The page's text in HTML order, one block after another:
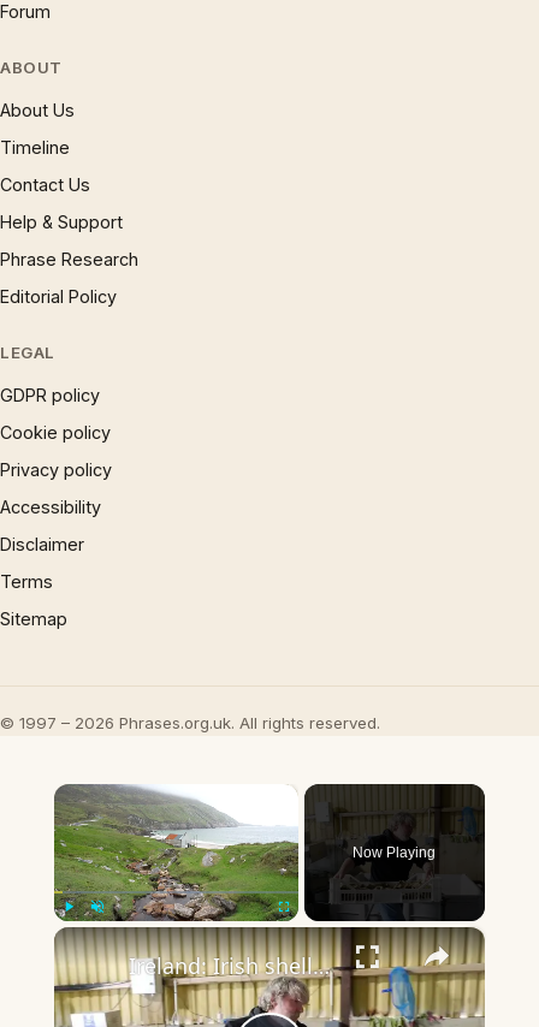
Forum
ABOUT
About Us
Timeline
Contact Us
Help & Support
Phrase Research
Editorial Policy
LEGAL
GDPR policy
Cookie policy
Privacy policy
Accessibility
Disclaimer
Terms
Sitemap
© 1997 – 2026 Phrases.org.uk. All rights reserved.
×
Play Unmute Fullscreen
Now Playing
×
Ireland: Irish shellfish crack open Chinese market.